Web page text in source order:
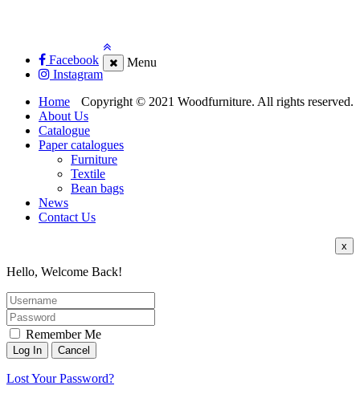
Facebook
Instagram
Copyright © 2021 Woodfurniture. All rights reserved.
Menu
Home
About Us
Catalogue
Paper catalogues
Furniture
Textile
Bean bags
News
Contact Us
x
Hello, Welcome Back!
Remember Me
Lost Your Password?